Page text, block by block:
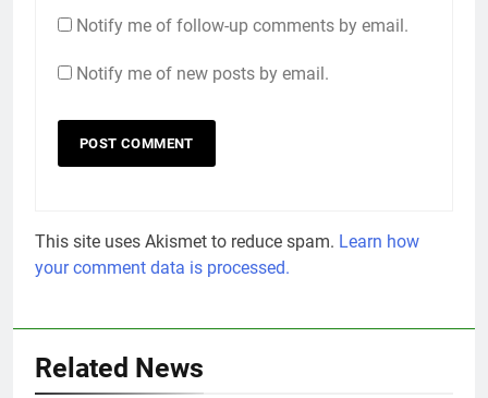
Notify me of follow-up comments by email.
Notify me of new posts by email.
This site uses Akismet to reduce spam. Learn how
your comment data is processed.
Related News